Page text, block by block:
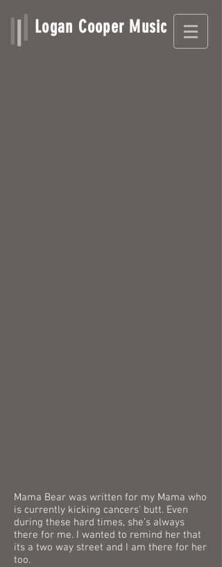
Logan Cooper Music
Mama Bear was written for my Mama who
is currently kicking cancers' butt. Even
during these hard times, she’s always
there for me. I wanted to remind her that
its a two way street and I am there for her
too.